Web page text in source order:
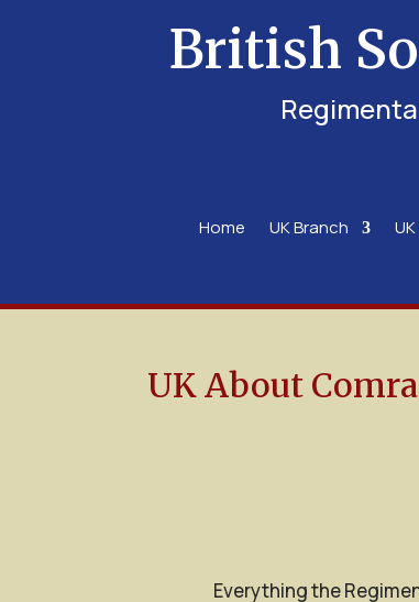
British
Home UK Branch
UK About
Everything the